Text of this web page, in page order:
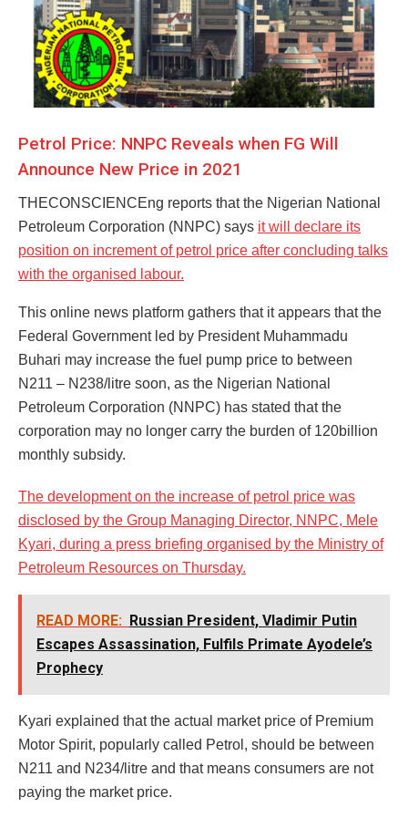
Petrol Price: NNPC Reveals when FG Will
Announce New Price in 2021
THECONSCIENCEng reports that the Nigerian National
Petroleum Corporation (NNPC) says it will declare its
position on increment of petrol price after concluding talks
with the organised labour.
This online news platform gathers that it appears that the
Federal Government led by President Muhammadu
Buhari may increase the fuel pump price to between
N211 – N238/litre soon, as the Nigerian National
Petroleum Corporation (NNPC) has stated that the
corporation may no longer carry the burden of 120billion
monthly subsidy.
The development on the increase of petrol price was
disclosed by the Group Managing Director, NNPC, Mele
Kyari, during a press briefing organised by the Ministry of
Petroleum Resources on Thursday.
READ MORE: Russian President, Vladimir Putin
Escapes Assassination, Fulfils Primate Ayodele’s
Prophecy
Kyari explained that the actual market price of Premium
Motor Spirit, popularly called Petrol, should be between
N211 and N234/litre and that means consumers are not
paying the market price.